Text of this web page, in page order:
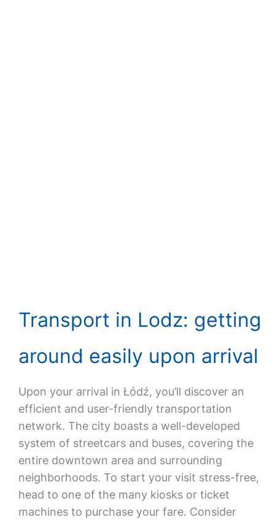
Transport in Lodz: getting
around easily upon arrival
Upon your arrival in Łódź, you’ll discover an
efficient and user-friendly transportation
network. The city boasts a well-developed
system of streetcars and buses, covering the
entire downtown area and surrounding
neighborhoods. To start your visit stress-free,
head to one of the many kiosks or ticket
machines to purchase your fare. Consider